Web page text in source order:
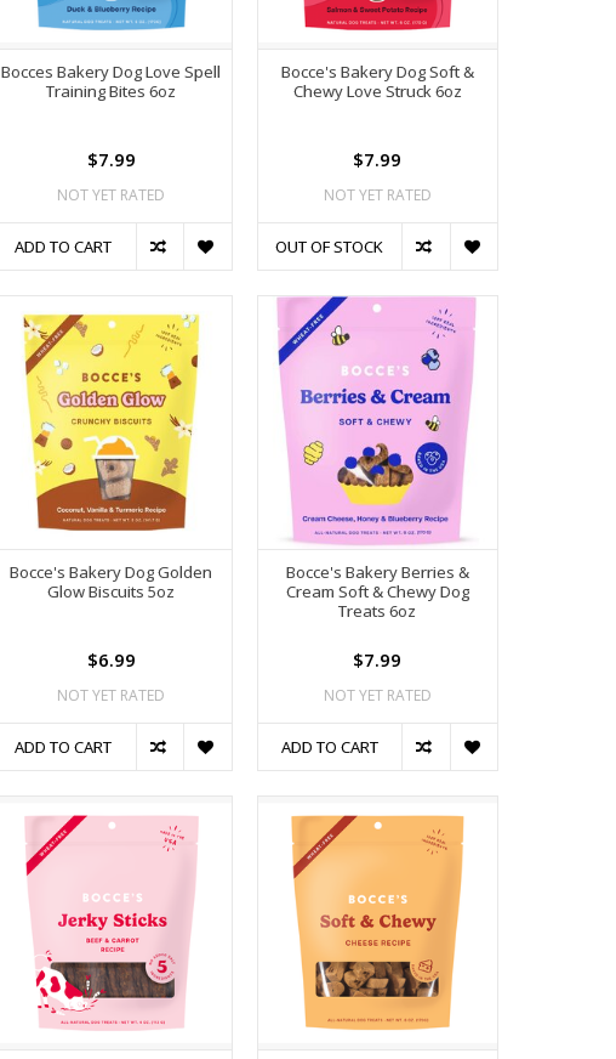
Bocces Bakery Dog Love Spell
Training Bites 6oz
$7.99
NOT YET RATED
ADD TO CART
Bocce's Bakery Dog Soft &
Chewy Love Struck 6oz
$7.99
NOT YET RATED
OUT OF STOCK
Bocce's Bakery Dog Golden
Glow Biscuits 5oz
$6.99
NOT YET RATED
ADD TO CART
Bocce's Bakery Berries &
Cream Soft & Chewy Dog
Treats 6oz
$7.99
NOT YET RATED
ADD TO CART